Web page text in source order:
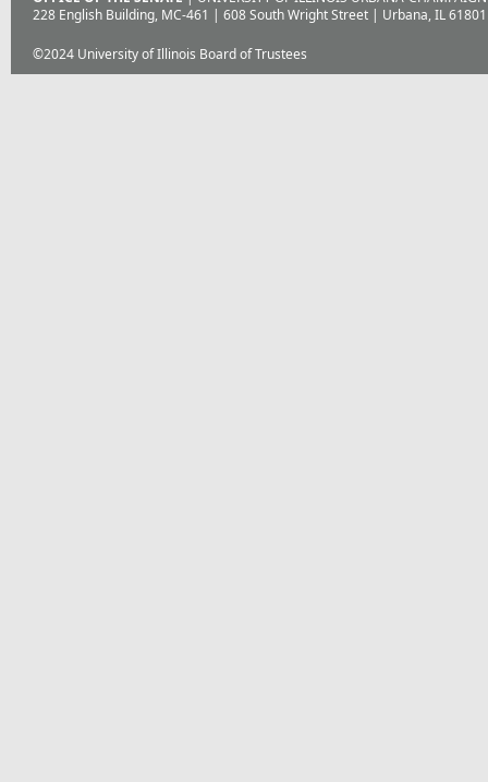
228 English Building, MC-461 | 608 South Wright Street | Urbana, IL
©2024 University of Illinois Board of Trustees